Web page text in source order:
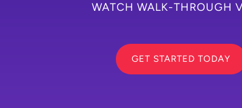
WATCH WALK-THROUGH
GET STARTED TODAY